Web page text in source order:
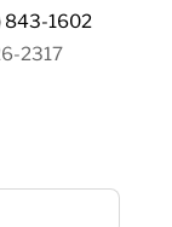
843-1602
2317